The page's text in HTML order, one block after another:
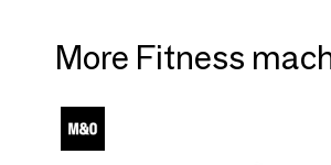
More Fitness